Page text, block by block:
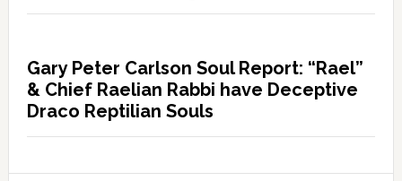
Gary Peter Carlson Soul Report: “Rael”
& Chief Raelian Rabbi have Deceptive
Draco Reptilian Souls